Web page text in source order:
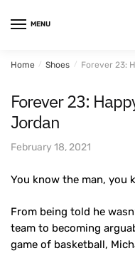
MENU
Home / Shoes / Forever 23:
Forever 23:
Jordan
February 18, 2021
You know the man, you
From being told he
team to becoming
game of basketball,